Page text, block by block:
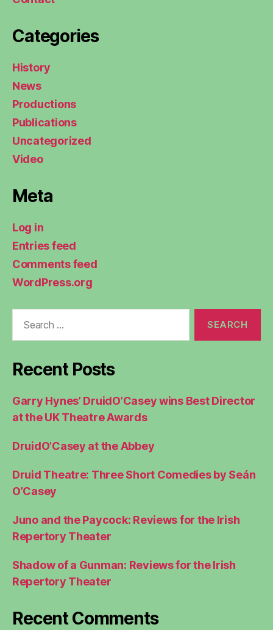
Categories
History
News
Productions
Publications
Uncategorized
Video
Meta
Log in
Entries feed
Comments feed
WordPress.org
Recent Posts
Garry Hynes’ DruidO’Casey wins Best Director
at the UK Theatre Awards
DruidO’Casey at the Abbey
Druid Theatre: Three Short Comedies by Seán
O’Casey
Juno and the Paycock: Reviews for the Irish
Repertory Theater
Shadow of a Gunman: Reviews for the Irish
Repertory Theater
Recent Comments